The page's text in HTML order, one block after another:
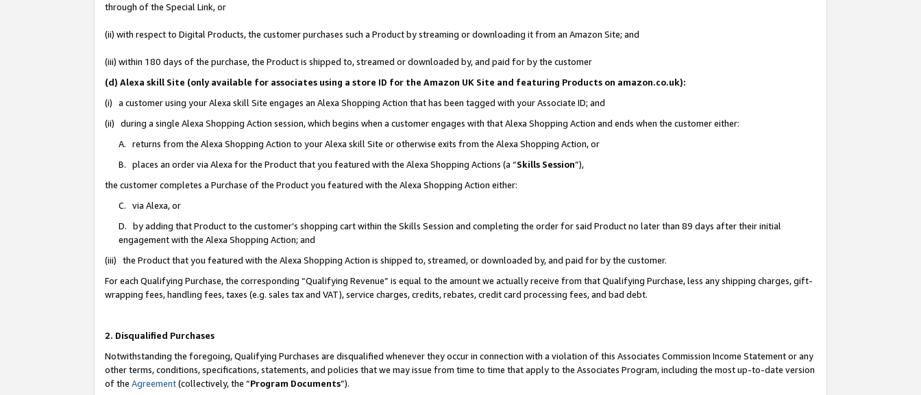
through of the Special Link, or
(ii) with respect to Digital Products, the customer purchases such a Product by streaming or downloading it from an Amazon Site; and
(iii) within 180 days of the purchase, the Product is shipped to, streamed or downloaded by, and paid for by the customer
(d) Alexa skill Site (only available for associates using a store ID for the Amazon UK Site and featuring Products on amazon.co.uk):
(i) a customer using your Alexa skill Site engages an Alexa Shopping Action that has been tagged with your Associate ID; and
(ii) during a single Alexa Shopping Action session, which begins when a customer engages with that Alexa Shopping Action and ends when the customer either:
A. returns from the Alexa Shopping Action to your Alexa skill Site or otherwise exits from the Alexa Shopping Action, or
B. places an order via Alexa for the Product that you featured with the Alexa Shopping Actions (a “Skills Session”),
the customer completes a Purchase of the Product you featured with the Alexa Shopping Action either:
C. via Alexa, or
D. by adding that Product to the customer’s shopping cart within the Skills Session and completing the order for said Product no later than 89 days after their initial
engagement with the Alexa Shopping Action; and
(iii) the Product that you featured with the Alexa Shopping Action is shipped to, streamed, or downloaded by, and paid for by the customer.
For each Qualifying Purchase, the corresponding “Qualifying Revenue” is equal to the amount we actually receive from that Qualifying Purchase, less any shipping charges, gift-
wrapping fees, handling fees, taxes (e.g. sales tax and VAT), service charges, credits, rebates, credit card processing fees, and bad debt.
2. Disqualified Purchases
Notwithstanding the foregoing, Qualifying Purchases are disqualified whenever they occur in connection with a violation of this Associates Commission Income Statement or any
other terms, conditions, specifications, statements, and policies that we may issue from time to time that apply to the Associates Program, including the most up-to-date version
of the Agreement(collectively, the “Program Documents”).